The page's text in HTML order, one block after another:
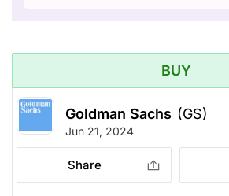
BUY
Goldman Sachs (GS)
Jun 21, 2024
Share